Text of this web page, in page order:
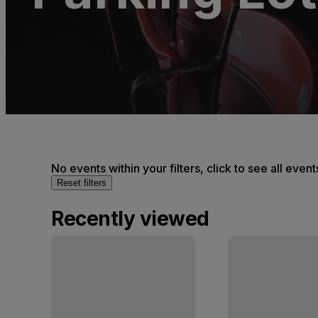
No events within your filters, click to see all
Reset filters
Recently viewed